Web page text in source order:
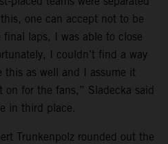
one can accept not to be
laps, I was able to close
I couldn’t find a way
this as well and I assume it
for the fans,” Sladecka said
in third place.
Trunkenpolz rounded out the